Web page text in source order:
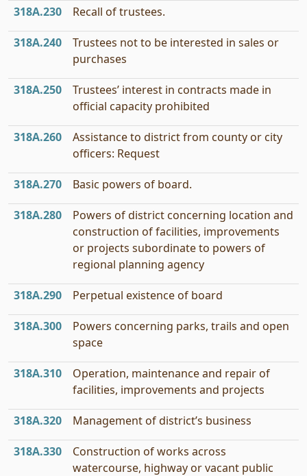
318A.230 Recall of trustees.
318A.240
Trustees not to be interested in sales or
purchases
318A.250
Trustees’ interest in contracts made in
official capacity prohibited
318A.260
Assistance to district from county or city
officers: Request
318A.270 Basic powers of board.
318A.280
Powers of district concerning location and
construction of facilities, improvements
or projects subordinate to powers of
regional planning agency
318A.290 Perpetual existence of board
318A.300
Powers concerning parks, trails and open
space
318A.310
Operation, maintenance and repair of
facilities, improvements and projects
318A.320 Management of district’s business
318A.330
Construction of works across
watercourse, highway or vacant public